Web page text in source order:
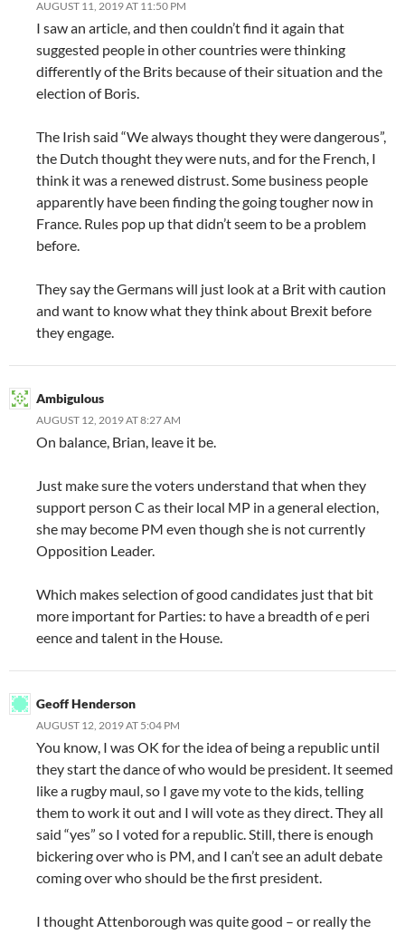
AUGUST 11, 2019 AT 11:50 PM
I saw an article, and then couldn’t find it again that
suggested people in other countries were thinking
differently of the Brits because of their situation and the
election of Boris.
The Irish said “We always thought they were dangerous”,
the Dutch thought they were nuts, and for the French, I
think it was a renewed distrust. Some business people
apparently have been finding the going tougher now in
France. Rules pop up that didn’t seem to be a problem
before.
They say the Germans will just look at a Brit with caution
and want to know what they think about Brexit before
they engage.
Ambigulous
AUGUST 12, 2019 AT 8:27 AM
On balance, Brian, leave it be.
Just make sure the voters understand that when they
support person C as their local MP in a general election,
she may become PM even though she is not currently
Opposition Leader.
Which makes selection of good candidates just that bit
more important for Parties: to have a breadth of e peri
eence and talent in the House.
Geoff Henderson
AUGUST 12, 2019 AT 5:04 PM
You know, I was OK for the idea of being a republic until
they start the dance of who would be president. It seemed
like a rugby maul, so I gave my vote to the kids, telling
them to work it out and I will vote as they direct. They all
said “yes” so I voted for a republic. Still, there is enough
bickering over who is PM, and I can’t see an adult debate
coming over who should be the first president.
I thought Attenborough was quite good – or really the